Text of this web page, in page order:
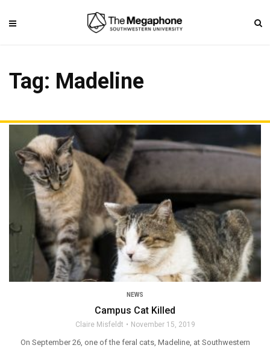
Tag: Madeline
NEWS
Campus Cat Killed
Claire Misfeldt November 15, 2019
On September 26, one of the feral cats, Madeline, at Southwestern